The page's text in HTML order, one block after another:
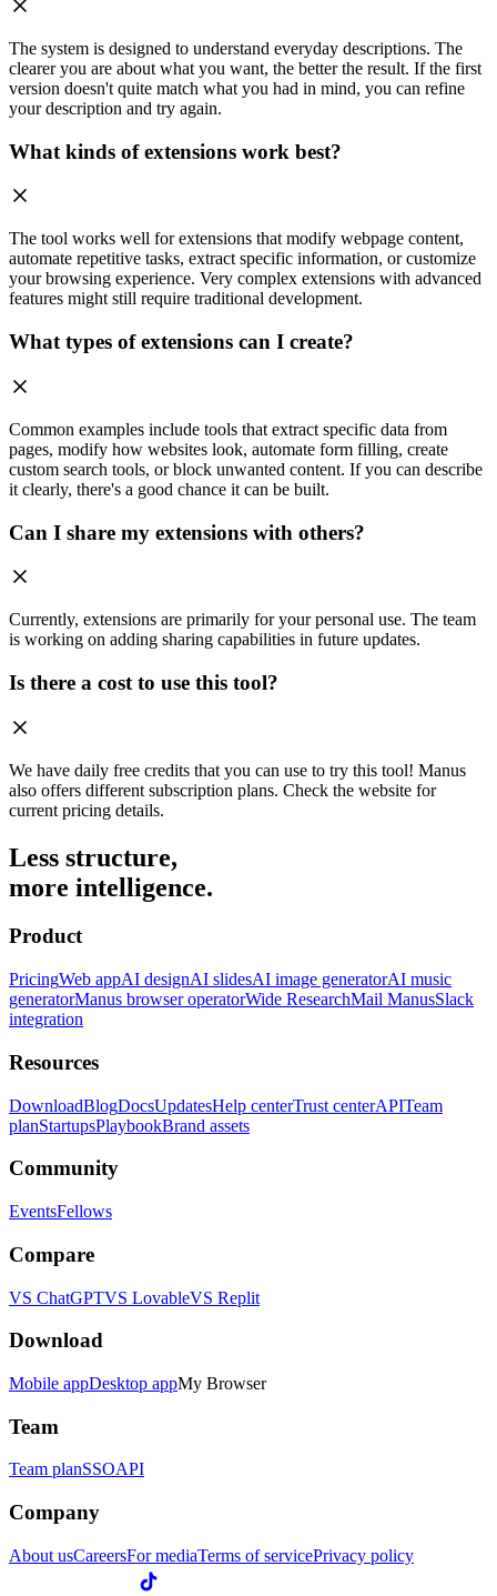
The system is designed to understand everyday descriptions. The
clearer you are about what you want, the better the result. If the first
version doesn't quite match what you had in mind, you can refine
your description and try again.
What kinds of extensions work best?
The tool works well for extensions that modify webpage content,
automate repetitive tasks, extract specific information, or customize
your browsing experience. Very complex extensions with advanced
features might still require traditional development.
What types of extensions can I create?
Common examples include tools that extract specific data from
pages, modify how websites look, automate form filling, create
custom search tools, or block unwanted content. If you can describe
it clearly, there's a good chance it can be built.
Can I share my extensions with others?
Currently, extensions are primarily for your personal use. The team
is working on adding sharing capabilities in future updates.
Is there a cost to use this tool?
We have daily free credits that you can use to try this tool! Manus
also offers different subscription plans. Check the website for
current pricing details.
Less structure,
more intelligence.
Product
PricingWeb appAI designAI slidesAI image generatorAI music
generatorManus browser operatorWide ResearchMail ManusSlack
integration
Resources
DownloadBlogDocsUpdatesHelp centerTrust centerAPITeam
planStartupsPlaybookBrand assets
Community
EventsFellows
Compare
VS ChatGPTVS LovableVS Replit
Download
Mobile appDesktop appMy Browser
Team
Team planSSOAPI
Company
About usCareersFor mediaTerms of servicePrivacy policy